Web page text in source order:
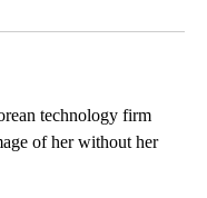
technology firm
of her without her